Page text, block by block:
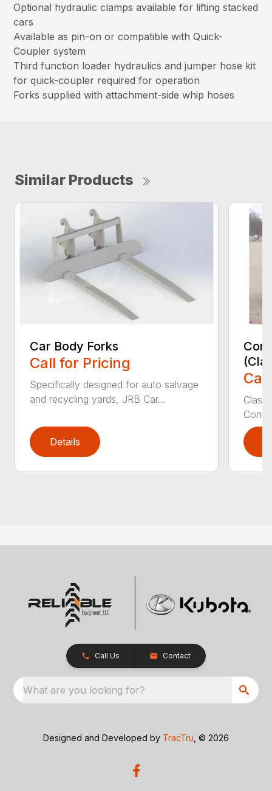
Optional hydraulic clamps available for lifting stacked
cars
Available as pin-on or compatible with Quick-
Coupler system
Third function loader hydraulics and jumper hose kit
for quick-coupler required for operation
Forks supplied with attachment-side whip hoses
Similar Products
Car Body Forks
Call for Pricing
Specifically designed for auto salvage
and recycling yards, JRB Car...
Details
Class
Call Us Contact
What are you looking for?
Designed and Developed by TracTru , © 2026